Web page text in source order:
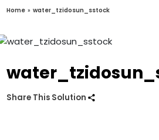
Home » water_tzidosun_sstock
Share This Solution